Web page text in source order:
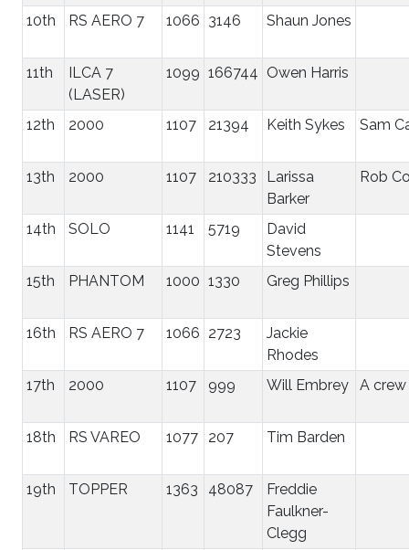
10th
RS AERO 7 1066 3146 Shaun Jones
11th
ILCA 7
(LASER)
1099 166744 Owen Harris
12th 2000 1107 21394 Keith Sykes Sam
13th 2000 1107 210333
Larissa
Barker
Rob
14th SOLO 1141 5719
David
Stevens
15th
PHANTOM 1000 1330 Greg Phillips
16th RS AERO 7 1066 2723
Jackie
Rhodes
17th
2000 1107 999 Will Embrey A crew
18th RS VAREO 1077 207 Tim Barden
19th TOPPER 1363 48087
Freddie
Faulkner-
Clegg